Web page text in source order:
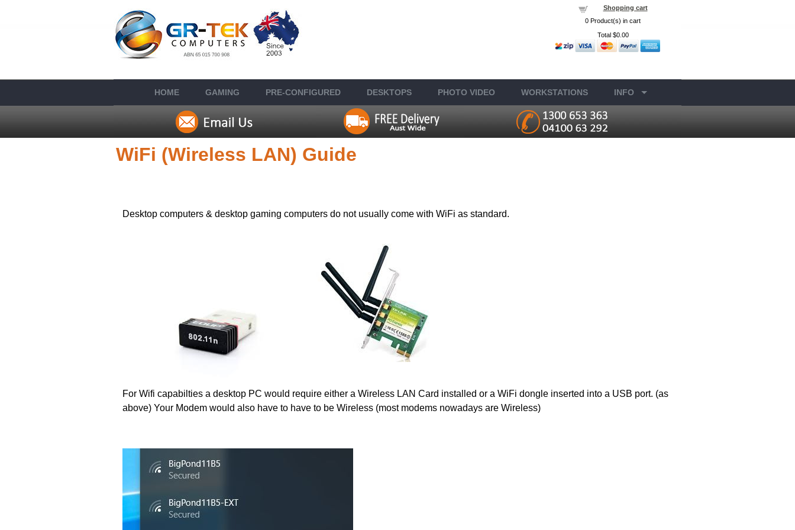
Shopping cart
0 Product(s) in cart
Total $0.00
HOME GAMING PRE-CONFIGURED DESKTOPS PHOTO VIDEO WORKSTATIONS INFO
WiFi (Wireless LAN) Guide
Desktop computers & desktop gaming computers do not usually come with WiFi as standard.
For Wifi capabilties a desktop PC would require either a Wireless LAN Card installed or a WiFi dongle inserted into a USB port. (as
above) Your Modem would also have to have to be Wireless (most modems nowadays are Wireless)